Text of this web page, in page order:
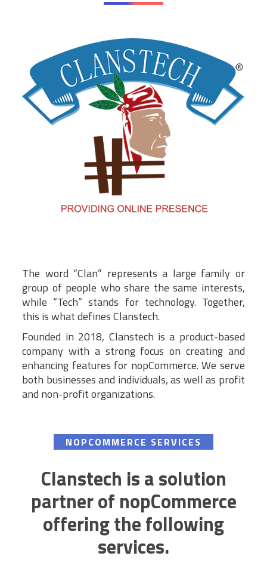
The word “Clan” represents a large family or
group of people who share the same interests,
while “Tech” stands for technology. Together,
this is what defines Clanstech.
Founded in 2018, Clanstech is a product-based
company with a strong focus on creating and
enhancing features for nopCommerce. We serve
both businesses and individuals, as well as profit
and non-profit organizations.
NOPCOMMERCE SERVICES
Clanstech is a solution
partner of nopCommerce
offering the following
services.